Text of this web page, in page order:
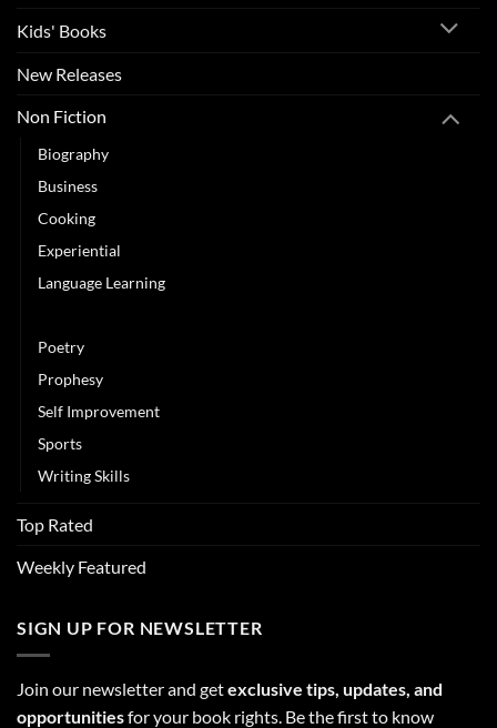
Kids' Books
New Releases
Non Fiction
Biography
Business
Cooking
Experiential
Language Learning
Poetry
Prophesy
Self Improvement
Sports
Writing Skills
Top Rated
Weekly Featured
SIGN UP FOR NEWSLETTER
Join our newsletter and getexclusive tips, updates, and
opportunitiesfor your book rights. Be the first to know